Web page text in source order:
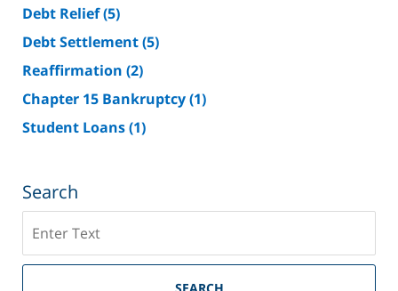
Debt Relief(5)
Debt Settlement(5)
Reaffirmation (2)
Chapter 15 Bankruptcy(1)
Student Loans(1)
Search
on
Riverside